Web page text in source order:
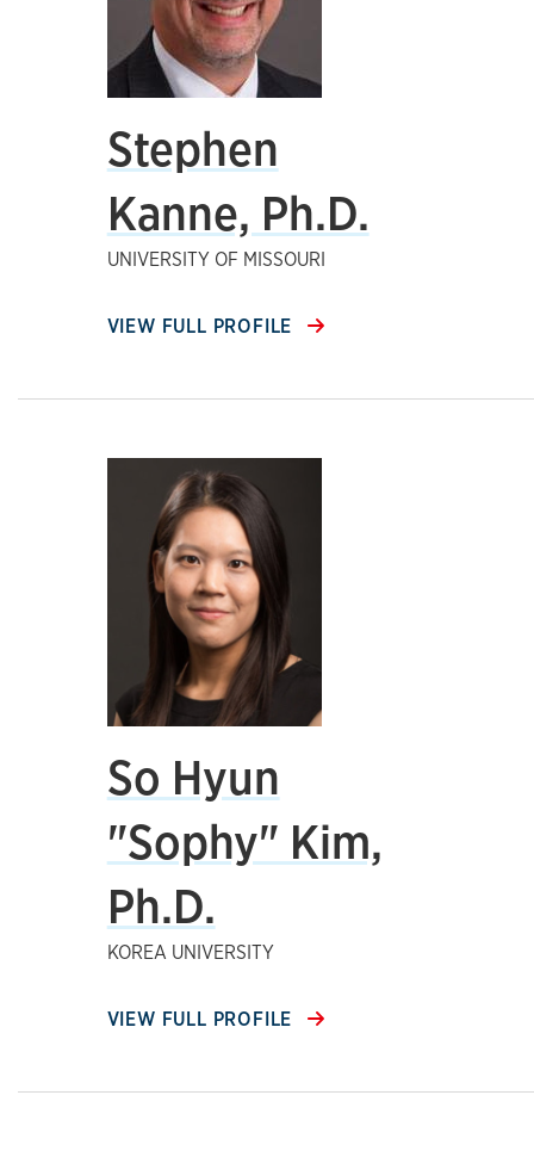
Stephen
Kanne, Ph.D.
UNIVERSITY OF MISSOURI
VIEW FULL PROFILE
So Hyun
"Sophy" Kim,
Ph.D.
KOREA UNIVERSITY
VIEW FULL PROFILE